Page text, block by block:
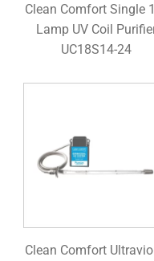
Clean Comfort Single
Lamp UV Coil
UC18S14-24
Clean Comfort